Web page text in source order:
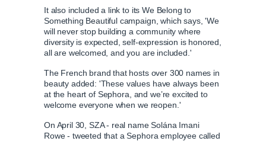
Sephora will close US stores on June 5 for inclusion
L
a
d
e
d
0
%
P
o
g
r
e
s
:
0
0
0
P
r
e
u
s
P
S
i
M
t
C
u
r
0:00
u
r
It also included a link to its We Belong to
Something Beautiful campaign, which says, 'We
will never stop building a community where
diversity is expected, self-expression is honored,
all are welcomed, and you are included.'
The French brand that hosts over 300 names in
beauty added: 'These values have always been
at the heart of Sephora, and we’re excited to
welcome everyone when we reopen.'
On April 30, SZA - real name Solána Imani
Rowe - tweeted that a Sephora employee called